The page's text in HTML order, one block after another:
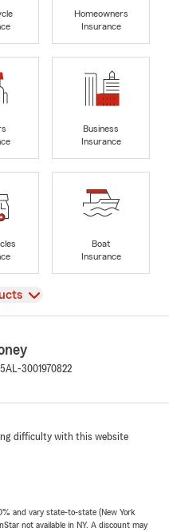
Homeowners
Insurance
Business
Insurance
Boat
Insurance
AL-3001970822
difficulty with this website
and vary state-to-state (New York
not available in NY. A discount may